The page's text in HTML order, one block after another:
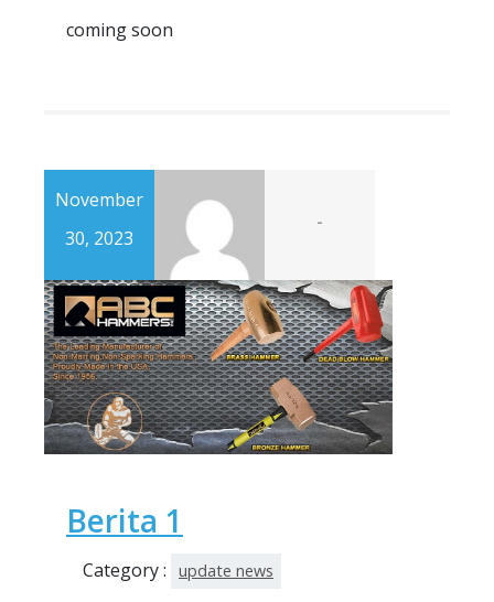
coming soon
November
30, 2023
-
Berita 1
Category : update news